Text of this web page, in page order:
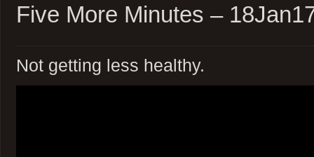
Five More Minutes –
Not getting less healthy.